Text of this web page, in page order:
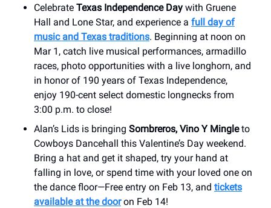
Celebrate Texas Independence Day with Gruene
Hall and Lone Star, and experience a full day of
music and Texas traditions. Beginning at noon on
Mar 1, catch live musical performances, armadillo
races, photo opportunities with a live longhorn, and
in honor of 190 years of Texas Independence,
enjoy 190-cent select domestic longnecks from
3:00 p.m. to close!
Alan’s Lids is bringing Sombreros, Vino Y Mingleto
Cowboys Dancehall this Valentine’s Day weekend.
Bring a hat and get it shaped, try your hand at
falling in love, or spend time with your loved one on
the dance floor—Free entry on Feb 13, and tickets
available at the dooron Feb 14!